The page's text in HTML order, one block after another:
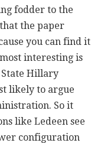
fodder to the
the paper
you can find it
interesting is
Hillary
likely to argue
So it
like Ledeen see
configuration